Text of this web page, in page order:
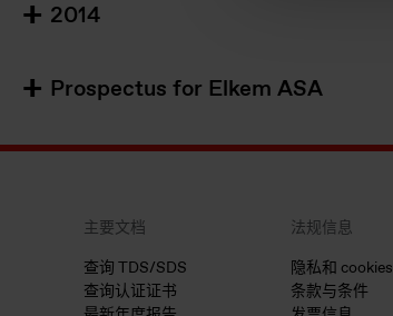
2014
Prospectus for Elkem ASA
主要文档
查询 TDS/SDS
查询认证证书
法规信息
隐私和 cookies
条款与条件